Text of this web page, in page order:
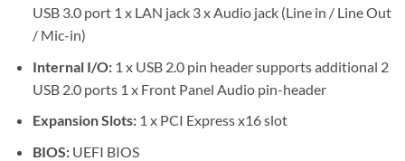
USB 3.0 port 1 x LAN jack 3 x Audio jack (Line in / Line Out
/ Mic-in)
Internal I/O: 1 x USB 2.0 pin header supports additional 2
USB 2.0 ports 1 x Front Panel Audio pin-header
Expansion Slots: 1 x PCI Express x16 slot
BIOS: UEFI BIOS